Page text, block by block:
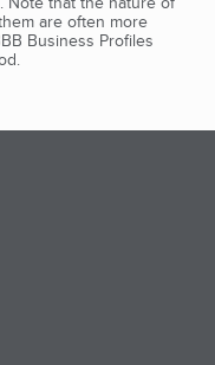
are often more
Business Profiles